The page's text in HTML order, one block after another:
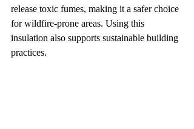
release toxic fumes, making it a safer choice
for wildfire-prone areas. Using this
insulation also supports sustainable building
practices.